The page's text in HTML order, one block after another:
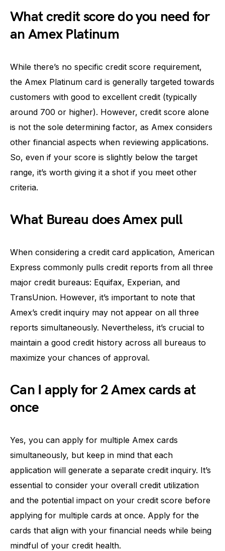
What credit score do you need for
an Amex Platinum
While there’s no specific credit score requirement,
the Amex Platinum card is generally targeted towards
customers with good to excellent credit (typically
around 700 or higher). However, credit score alone
is not the sole determining factor, as Amex considers
other financial aspects when reviewing applications.
So, even if your score is slightly below the target
range, it’s worth giving it a shot if you meet other
criteria.
What Bureau does Amex pull
When considering a credit card application, American
Express commonly pulls credit reports from all three
major credit bureaus: Equifax, Experian, and
TransUnion. However, it’s important to note that
Amex’s credit inquiry may not appear on all three
reports simultaneously. Nevertheless, it’s crucial to
maintain a good credit history across all bureaus to
maximize your chances of approval.
Can I apply for 2 Amex cards at
once
Yes, you can apply for multiple Amex cards
simultaneously, but keep in mind that each
application will generate a separate credit inquiry. It’s
essential to consider your overall credit utilization
and the potential impact on your credit score before
applying for multiple cards at once. Apply for the
cards that align with your financial needs while being
mindful of your credit health.